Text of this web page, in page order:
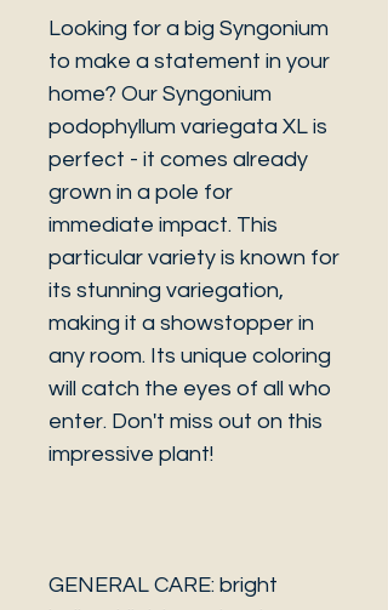
Looking for a big Syngonium
to make a statement in your
home? Our Syngonium
podophyllum variegata XL is
perfect - it comes already
grown in a pole for
immediate impact. This
particular variety is known for
its stunning variegation,
making it a showstopper in
any room. Its unique coloring
will catch the eyes of all who
enter. Don't miss out on this
impressive plant!
GENERAL CARE: bright